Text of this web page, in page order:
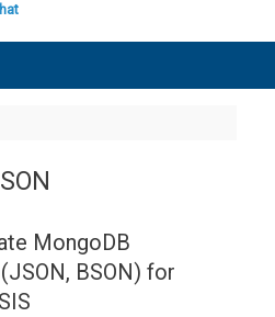
MongoDB
BSON) for